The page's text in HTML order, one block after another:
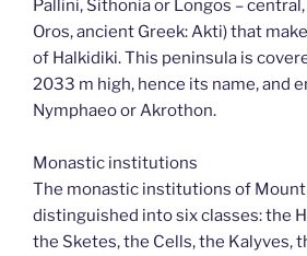
Pallini, Sithonia or Longos –
Oros, ancient Greek: Akti) that
of Halkidiki. This peninsula is
2033 m high, hence its name, and
Nymphaeo or Akrothon.
Monastic institutions
The monastic institutions of Mount
distinguished into six classes: the
the Sketes, the Cells, the Kalyves,